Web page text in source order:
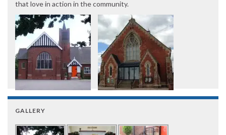
that love in action in the community.
GALLERY